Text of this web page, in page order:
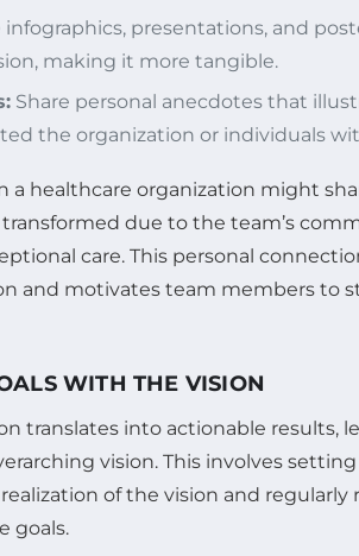
infographics, presentations, and
making it more tangible.
Share personal anecdotes that
the organization or individuals
a healthcare organization might
due to the team’s
care. This personal
and motivates team members to
WITH THE VISION
translates into actionable results,
vision. This involves
of the vision and regularly
goals.